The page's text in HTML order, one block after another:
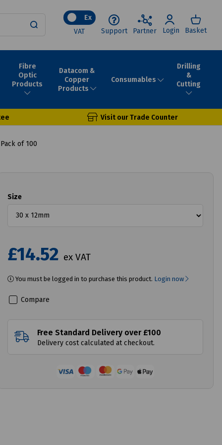
Ex
VAT
Support Partner Login Basket
Fibre
Optic
Products
Datacom &
Copper
Products
Consumables
Drilling
&
Cutting
Visit our Trade Counter
of 100
Size
£14.52 ex VAT
You must be logged in to purchase this product. Login now
Compare
Free Standard Delivery over £100
Delivery cost calculated at checkout.